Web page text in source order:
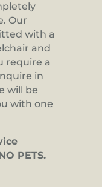
Our
with a
and
require a
in
will be
with one
PETS.